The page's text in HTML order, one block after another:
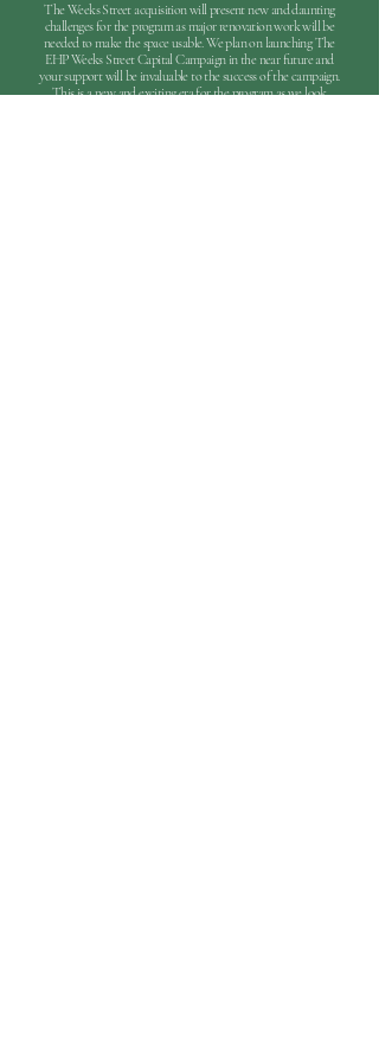
The Weeks Street acquisition will present new and daunting
challenges for the program as major renovation work will be
needed to make the space usable. We plan on launching The
EHP Weeks Street Capital Campaign in the near future and
your support will be invaluable to the success of the campaign.
This is a new and exciting era for the program as we look